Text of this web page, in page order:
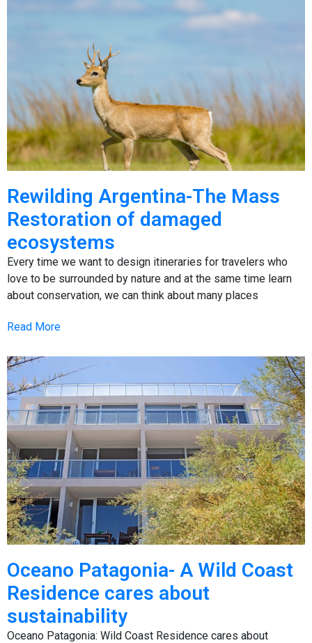
Rewilding Argentina-The Mass
Restoration of damaged
ecosystems
Every time we want to design itineraries for travelers who
love to be surrounded by nature and at the same time learn
about conservation, we can think about many places
Read More
Oceano Patagonia- A Wild Coast
Residence cares about
sustainability
Oceano Patagonia: Wild Coast Residence cares about